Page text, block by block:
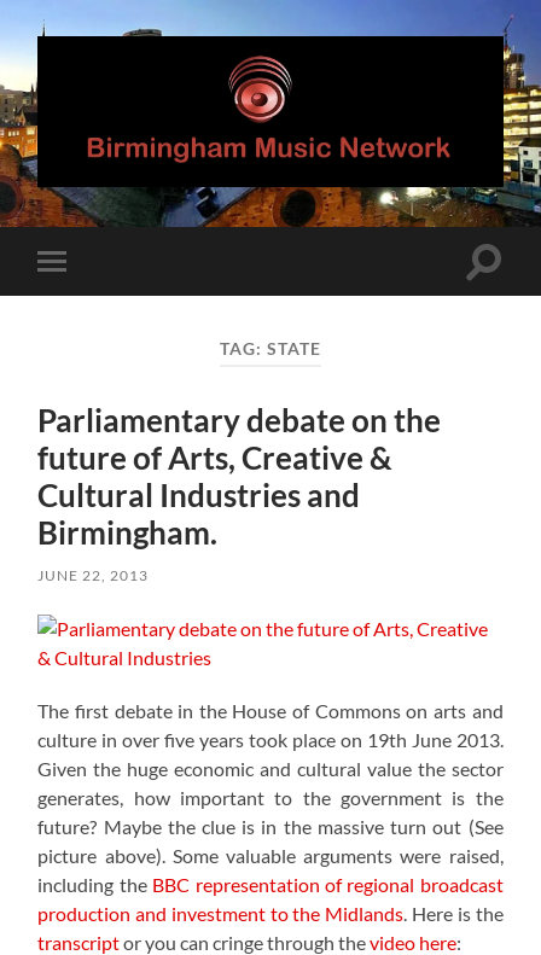
Birmingham
Music
Network
mobile
Toggle
TAG: STATE
Parliamentary debate on the
future of Arts, Creative &
Cultural Industries and
Birmingham.
JUNE 22, 2013
The first debate in the House of Commons on arts and
culture in over five years took place on 19th June 2013.
Given the huge economic and cultural value the sector
generates, how important to the government is the
future? Maybe the clue is in the massive turn out (See
picture above). Some valuable arguments were raised,
including the BBC representation of regional broadcast
production and investment to the Midlands . Here is the
transcriptor you can cringe through thevideo here: